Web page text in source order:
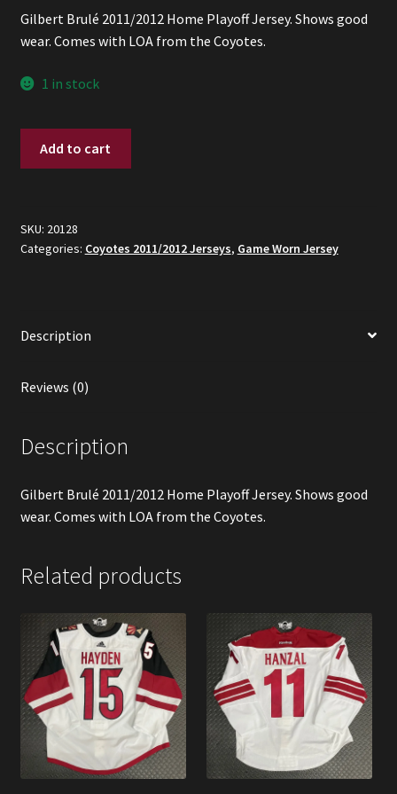
Gilbert Brulé 2011/2012 Home Playoff Jersey. Shows good
wear. Comes with LOA from the Coyotes.
1 in stock
Game
Worn
quantity
Add to cart
SKU: 20128
Categories: Coyotes 2011/2012 Jerseys, Game Worn Jersey
Description
Reviews (0)
Description
Gilbert Brulé 2011/2012 Home Playoff Jersey. Shows good
wear. Comes with LOA from the Coyotes.
Related products